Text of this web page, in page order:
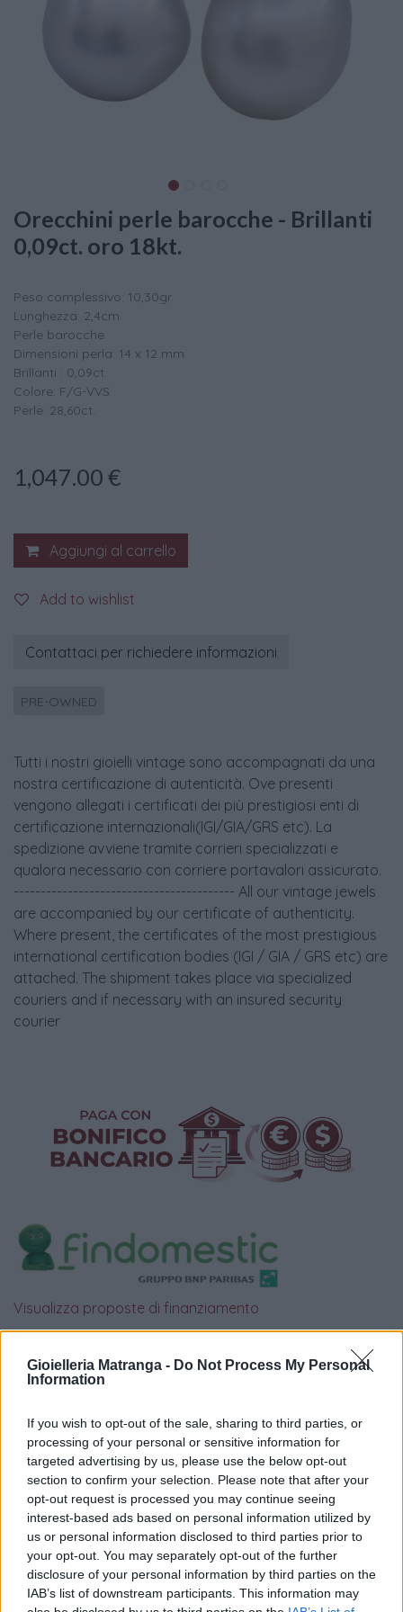
Gioielleria Matranga - Do Not Process My Personal
Information
If you wish to opt-out of the sale, sharing to third parties, or
processing of your personal or sensitive information for
targeted advertising by us, please use the below opt-out
section to confirm your selection. Please note that after your
opt-out request is processed you may continue seeing
interest-based ads based on personal information utilized by
us or personal information disclosed to third parties prior to
your opt-out. You may separately opt-out of the further
disclosure of your personal information by third parties on the
IAB’s list of downstream participants. This information may
Orecchini perle barocche - Brillanti
0,09ct. oro 18kt.
Peso complessivo: 10,30gr.
Lunghezza: 2,4cm.
Perle barocche
Dimensioni perla: 14 x 12 mm
Brillanti : 0,09ct.
Colore: F/G-VVS
Perle: 28,60ct.
1,047.00 €
Aggiungi al carrello
Add to wishlist
Contattaci per richiedere informazioni
PRE-OWNED
Tutti i nostri gioielli vintage sono accompagnati da una
nostra certificazione di autenticità. Ove presenti
vengono allegati i certificati dei più prestigiosi enti di
certificazione internazionali(IGI/GIA/GRS etc). La
spedizione avviene tramite corrieri specializzati e
qualora necessario con corriere portavalori assicurato.
----------------------------------------- All our vintage jewels
are accompanied by our certificate of authenticity.
Where present, the certificates of the most prestigious
international certification bodies (IGI / GIA / GRS etc) are
attached. The shipment takes place via specialized
couriers and if necessary with an insured security
courier
Visualizza proposte di finanziamento
Caratteristiche Prodotto
iRef:93
Google
4.8
Basato su 410 reviews
Powered byLocalImpact